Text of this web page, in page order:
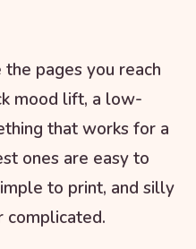
pages you reach
mood lift, a low-
that works for a
ones are easy to
to print, and silly